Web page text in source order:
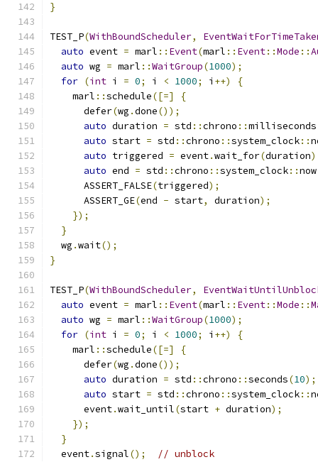
}
TEST_P(WithBoundScheduler,
auto event = marl :: Event(marl :: Event::Mode ::
auto wg = marl ::WaitGroup(1000);
for (int i = 0; i < 1000; i ++)
{
    marl
::schedule([=]
{
      defer
(wg .done());
auto duration = std ::chrono ::milliseconds
auto start = std ::chrono ::system_clock::
auto triggered = event.wait_for(duration
auto end = std ::chrono ::system_clock::now
      ASSERT_FALSE
(triggered);
      ASSERT_GE
(end - start, duration);
});
}
  wg
.wait();
}
TEST_P(WithBoundScheduler,
auto event = marl :: Event(marl :: Event::Mode ::
auto wg = marl ::WaitGroup(1000);
for (int i = 0; i < 1000; i ++)
{
    marl
::schedule([=]
{
      defer
(wg .done());
auto duration = std ::chrono ::seconds(10);
auto start = std ::chrono ::system_clock::
      event
.wait_until(start + duration);
});
}
  event
.signal();
// unblock